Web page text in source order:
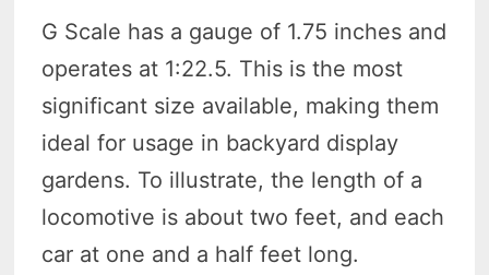
G Scale has a gauge of 1.75 inches and
operates at 1:22.5. This is the most
significant size available, making them
ideal for usage in backyard display
gardens. To illustrate, the length of a
locomotive is about two feet, and each
car at one and a half feet long.